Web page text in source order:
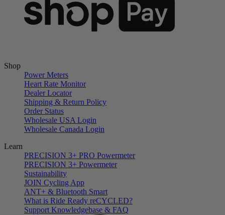
Shop
Power Meters
Heart Rate Monitor
Dealer Locator
Shipping & Return Policy
Order Status
Wholesale USA Login
Wholesale Canada Login
Learn
PRECISION 3+ PRO Powermeter
PRECISION 3+ Powermeter
Sustainability
JOIN Cycling App
ANT+ & Bluetooth Smart
What is Ride Ready reCYCLED?
Support Knowledgebase & FAQ